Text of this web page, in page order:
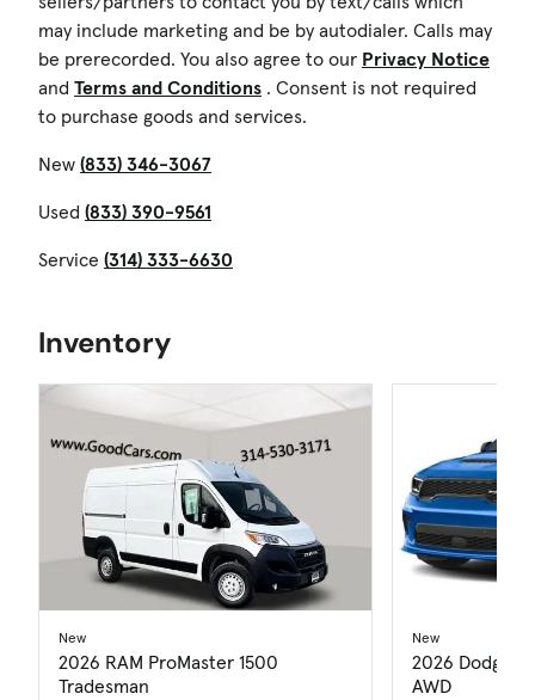
may include marketing and be by autodialer. Calls may
be prerecorded. You also agree to our Privacy Notice
and Terms and Conditions . Consent is not required
to purchase goods and services.
New (833) 346-3067
Used (833) 390-9561
Service (314) 333-6630
Inventory
New
2026 RAM ProMaster 1500
Tradesman
New
2026 Dodge
AWD